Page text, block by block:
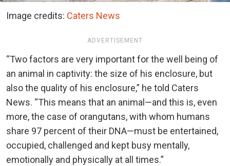
Image credits: Caters News
ADVERTISEMENT
“Two factors are very important for the well being of
an animal in captivity: the size of his enclosure, but
also the quality of his enclosure,” he told Caters
News. “This means that an animal—and this is, even
more, the case of orangutans, with whom humans
share 97 percent of their DNA—must be entertained,
occupied, challenged and kept busy mentally,
emotionally and physically at all times.”